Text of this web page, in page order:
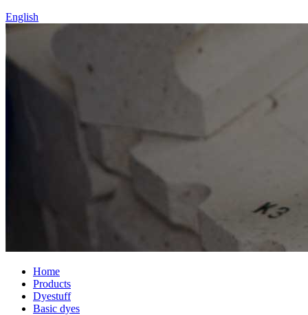
English
Home
Products
Dyestuff
Basic dyes